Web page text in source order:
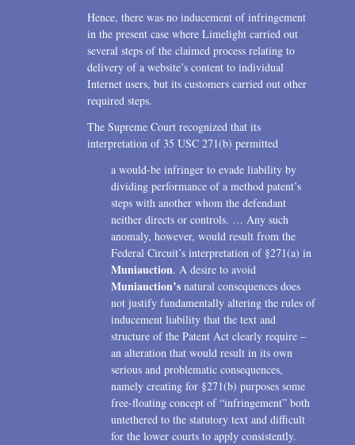
Hence, there was no inducement of infringement
in the present case where Limelight carried out
several steps of the claimed process relating to
delivery of a website’s content to individual
Internet users, but its customers carried out other
required steps.
The Supreme Court recognized that its
interpretation of 35 USC 271(b) permitted
a would-be infringer to evade liability by
dividing performance of a method patent’s
steps with another whom the defendant
neither directs or controls. … Any such
anomaly, however, would result from the
Federal Circuit’s interpretation of §271(a) in
Muniauction. A desire to avoid
Muniauction’s natural consequences does
not justify fundamentally altering the rules of
inducement liability that the text and
structure of the Patent Act clearly require –
an alteration that would result in its own
serious and problematic consequences,
namely creating for §271(b) purposes some
free-floating concept of “infringement” both
untethered to the statutory text and difficult
for the lower courts to apply consistently.